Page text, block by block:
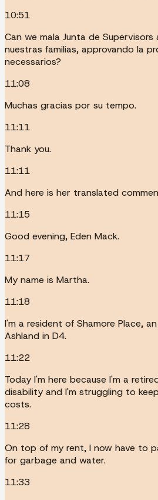
10:51
Can we mala Junta de
nuestras familias, approvando la
necessarios?
11:08
Muchas gracias por su tempo.
11:11
Thank you.
11:11
And here is her translated
11:15
Good evening, Eden Mack.
11:17
My name is Martha.
11:18
I'm a resident of Shamore Place,
Ashland in D4.
11:22
Today I'm here because I'm a
disability and I'm struggling to
costs.
11:28
On top of my rent, I now have to
for garbage and water.
11:33